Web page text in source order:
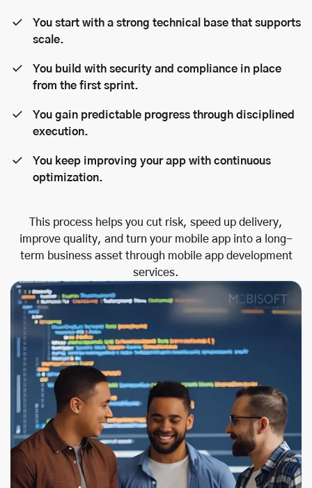
You start with a strong technical base that supports
scale.
You build with security and compliance in place
from the first sprint.
You gain predictable progress through disciplined
execution.
You keep improving your app with continuous
optimization.
This process helps you cut risk, speed up delivery,
improve quality, and turn your mobile app into a long-
term business asset through mobile app development
services.